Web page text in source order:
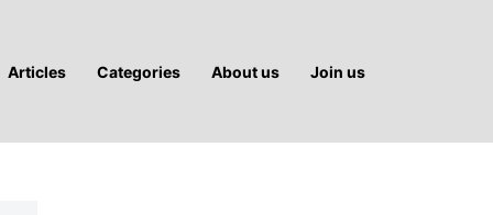
Articles Categories About us Join us